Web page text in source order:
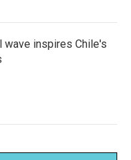
wave inspires Chile's